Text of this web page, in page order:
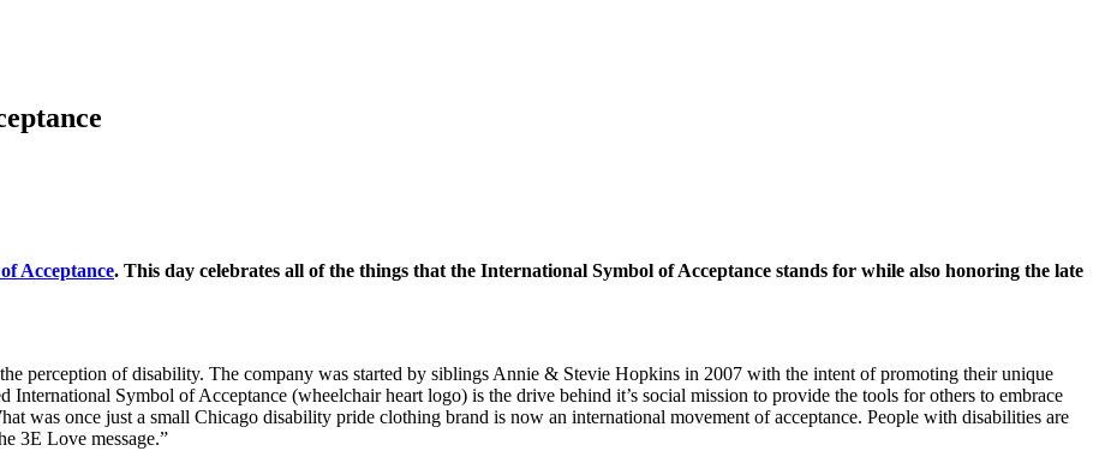
Acceptance. This day celebrates all of the things that the International Symbol of Acceptance stands for while also honoring the late
perception of disability. The company was started by siblings Annie & Stevie Hopkins in 2007 with the intent of promoting their unique
International Symbol of Acceptance (wheelchair heart logo) is the drive behind it’s social mission to provide the tools for others to embrace
was once just a small Chicago disability pride clothing brand is now an international movement of acceptance. People with disabilities are
3E Love message.”